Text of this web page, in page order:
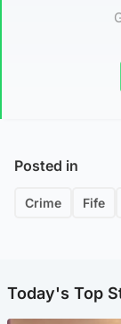
Posted in
Crime Fife
Today's Top